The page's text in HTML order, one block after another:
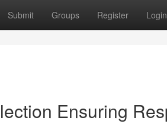
Submit Groups Register Login
Ensuring